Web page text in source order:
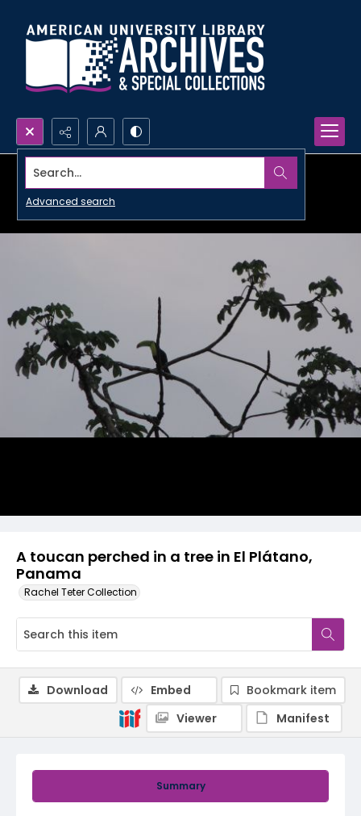
Search...
Advanced search
A toucan perched in a tree in El Plátano,
Panama
Rachel Teter Collection
Summary
Download Embed
Bookmark item
Viewer
Manifest